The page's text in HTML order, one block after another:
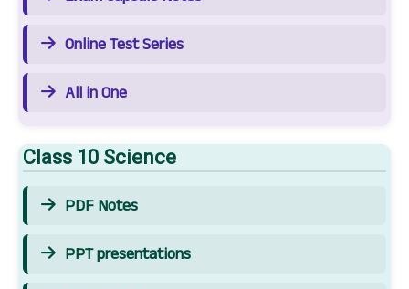
Online Test Series
All in One
Class 10 Science
PDF Notes
PPT presentations